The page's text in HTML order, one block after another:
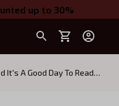
up to 30%
It's A Good Day To Read